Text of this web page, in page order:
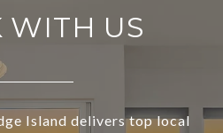
WITH US
Island delivers top local